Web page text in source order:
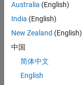
CONTRIBUTIONS
-2
-1
1
2
3
4
Australia (English)
India (English)
New Zealand (English)
中国
简体中文
English